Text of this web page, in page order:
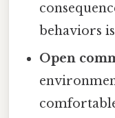
behaviors
Open